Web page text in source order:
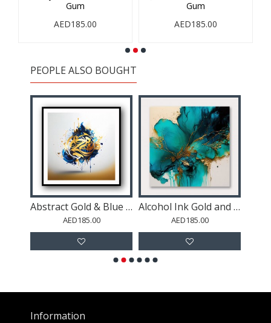
PEOPLE ALSO BOUGHT
Abstract Gold & Blue 4 Arabic Calligraphy Alcohol Ink Gold and Turquoise 2 Abstract Wall Art Blush Palm
Information